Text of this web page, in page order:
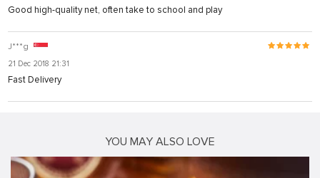
Good high-quality net, often take to school and play
J***g
21 Dec 2018 21:31
Fast Delivery
YOU MAY ALSO LOVE